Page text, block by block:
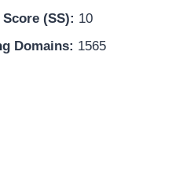
Score (SS): 10
Domains: 1565